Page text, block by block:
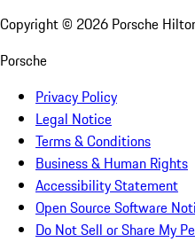
Copyright © 2026 Porsche
Porsche
Privacy Policy
Legal Notice
Terms & Conditions
Business & Human Rights
Accessibility Statement
Open Source Software
Do Not Sell or Share My